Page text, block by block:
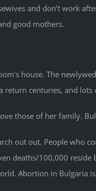
and don’t work
good mothers.
house. The
centuries, and
those of her family.
out out. People who
deaths/100,000
Abortion in Bulgaria